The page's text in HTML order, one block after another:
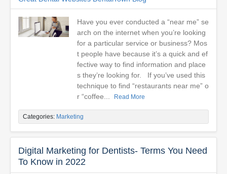
Have you ever conducted a “near me” se
arch on the internet when you’re looking
for a particular service or business? Mos
t people have because it’s a quick and ef
fective way to find information and place
s they’re looking for. If you’ve used this
technique to find “restaurants near me” o
r “coffee...
Read More
Categories: Marketing
Digital Marketing for Dentists- Terms You Need
To Know in 2022